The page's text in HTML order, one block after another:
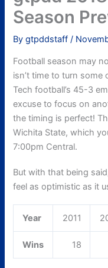
Season
Bygtpddstaff/
Football season may
isn’t time to turn
Tech football’s 45-3
excuse to focus on
the timing is perfect!
Wichita State, which
7:00pm Central.
But with that being
feel as optimistic as it
Year 2011
Wins 18